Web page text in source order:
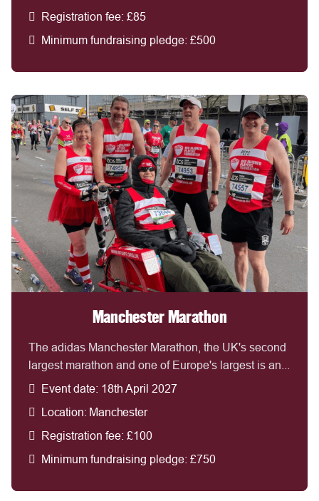
Registration fee: £85
Minimum fundraising pledge: £500
Manchester Marathon
The adidas Manchester Marathon, the UK's second
largest marathon and one of Europe's largest is an...
Event date: 18th April 2027
Location: Manchester
Registration fee: £100
Minimum fundraising pledge: £750